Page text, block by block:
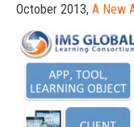
October 2013, A New